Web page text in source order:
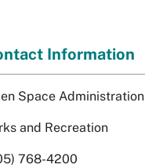
Information
Space Administration
and Recreation
768-4200